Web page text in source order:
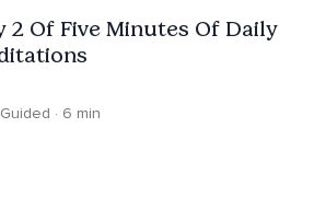
2 Of Five Minutes Of Daily
Guided · 6 min